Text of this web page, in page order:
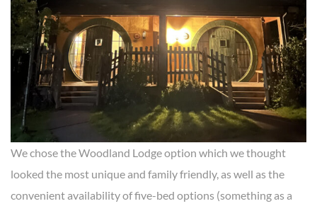
We chose the Woodland Lodge option which we thought
looked the most unique and family friendly, as well as the
convenient availability of five-bed options (something as a